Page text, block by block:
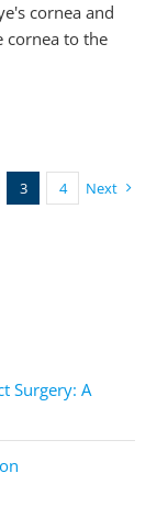
cornea and
cornea to the
3 4 Next
Surgery: A